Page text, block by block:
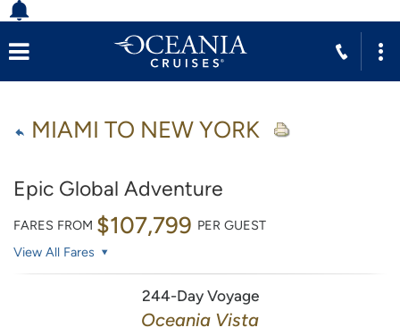
MIAMI TO NEW YORK
Epic Global Adventure
FARES FROM $107,799 PER GUEST
View All Fares
244-Day Voyage
Oceania Vista